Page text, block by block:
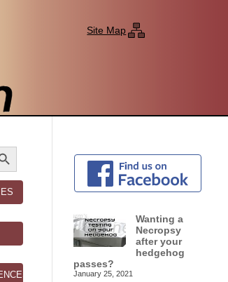
Site Map
Button
Wanting a
Necropsy
after your
hedgehog
passes?
January 25, 2021